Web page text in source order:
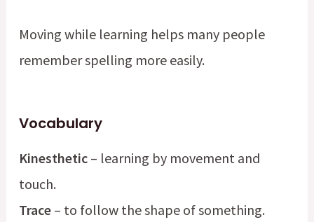
Moving while learning helps many people
remember spelling more easily.
Vocabulary
Kinesthetic– learning by movement and
touch.
Trace– to follow the shape of something.